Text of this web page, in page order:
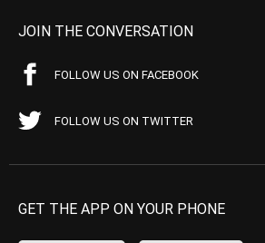
JOIN THE CONVERSATION
FOLLOW US ON FACEBOOK
FOLLOW US ON TWITTER
GET THE APP ON YOUR PHONE